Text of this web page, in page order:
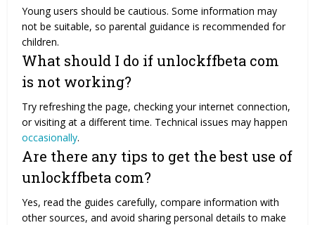
Young users should be cautious. Some information may
not be suitable, so parental guidance is recommended for
children.
What should I do if unlockffbeta com
is not working?
Try refreshing the page, checking your internet connection,
or visiting at a different time. Technical issues may happen
occasionally.
Are there any tips to get the best use of
unlockffbeta com?
Yes, read the guides carefully, compare information with
other sources, and avoid sharing personal details to make